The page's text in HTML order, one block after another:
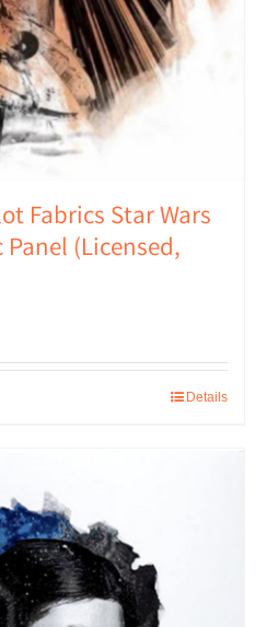
Fabrics Star Wars
(Licensed,
Details